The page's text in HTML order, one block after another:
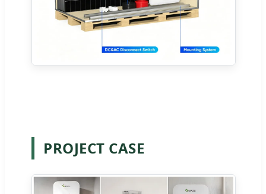
PROJECT CASE